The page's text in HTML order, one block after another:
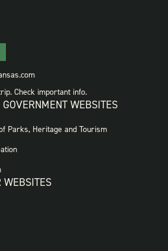
Check important info.
WEBSITES
Parks, Heritage and Tourism
WEBSITES